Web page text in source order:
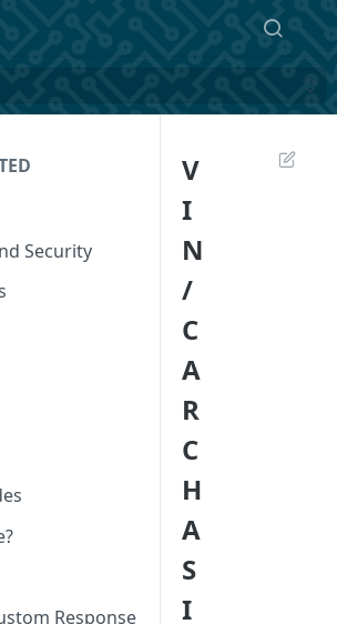
Security
Response
V
I
N
/
C
A
R
C
H
A
S
I